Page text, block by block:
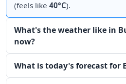
(feels like 40°C).
What's the weather like in
now?
What is today's forecast for